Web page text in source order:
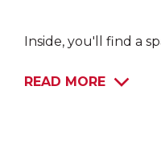
Inside, you'll find a
READ MORE